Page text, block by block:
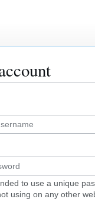
to use a unique
using on any other